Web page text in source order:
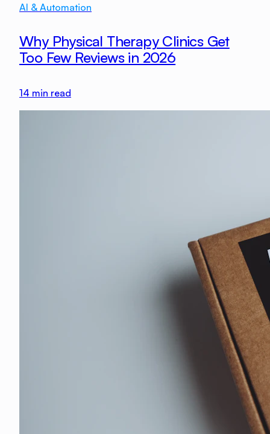
AI & Automation
Why Physical Therapy Clinics Get
Too Few Reviews in 2026
14 min read